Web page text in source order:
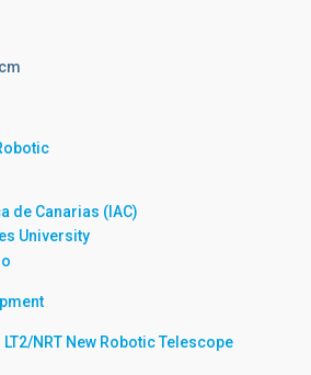
de Canarias (IAC)
University
LT2/NRT New Robotic Telescope